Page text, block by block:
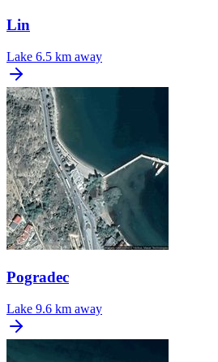
Lin
Lake 6.5 km away
Pogradec
Lake 9.6 km away